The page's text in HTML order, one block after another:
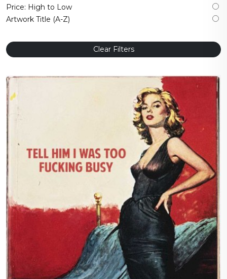
Price: High to Low
Artwork Title (A-Z)
Clear Filters